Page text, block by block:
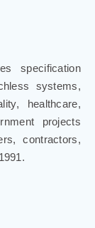
specification
systems,
healthcare,
projects
contractors,